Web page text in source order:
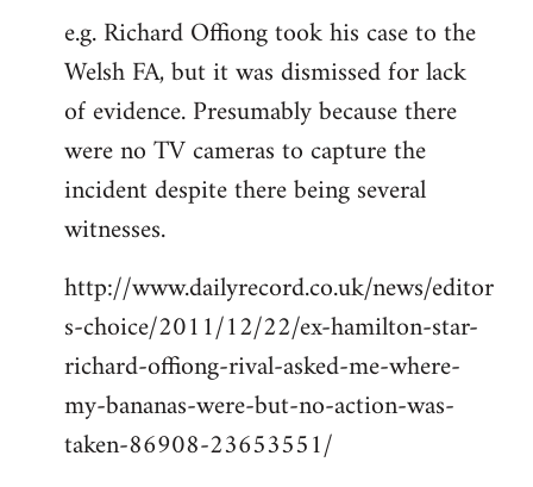
e.g. Richard Offiong took his case to the
Welsh FA, but it was dismissed for lack
of evidence. Presumably because there
were no TV cameras to capture the
incident despite there being several
witnesses.
http://www.dailyrecord.co.uk/news/editor
s-choice/2011/12/22/ex-hamilton-star-
richard-offiong-rival-asked-me-where-
my-bananas-were-but-no-action-was-
taken-86908-23653551/